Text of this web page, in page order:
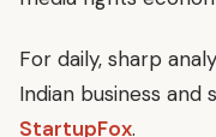
For daily, sharp
Indian business
StartupFox.